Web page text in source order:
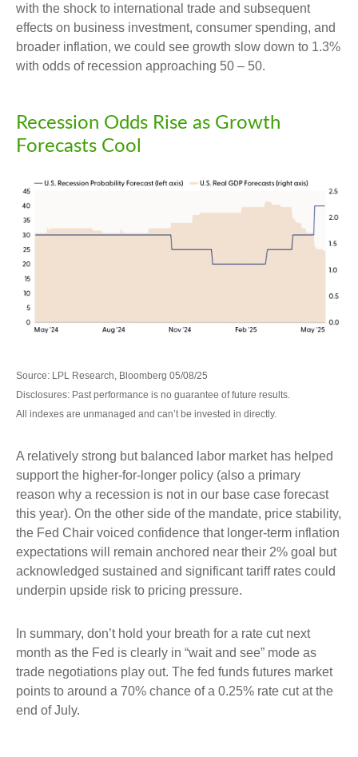
with the shock to international trade and subsequent
effects on business investment, consumer spending, and
broader inflation, we could see growth slow down to 1.3%
with odds of recession approaching 50 – 50.
Recession Odds Rise as Growth
Forecasts Cool
Source: LPL Research, Bloomberg 05/08/25
Disclosures: Past performance is no guarantee of future results.
All indexes are unmanaged and can’t be invested in directly.
A relatively strong but balanced labor market has helped
support the higher-for-longer policy (also a primary
reason why a recession is not in our base case forecast
this year). On the other side of the mandate, price stability,
the Fed Chair voiced confidence that longer-term inflation
expectations will remain anchored near their 2% goal but
acknowledged sustained and significant tariff rates could
underpin upside risk to pricing pressure.
In summary, don’t hold your breath for a rate cut next
month as the Fed is clearly in “wait and see” mode as
trade negotiations play out. The fed funds futures market
points to around a 70% chance of a 0.25% rate cut at the
end of July.